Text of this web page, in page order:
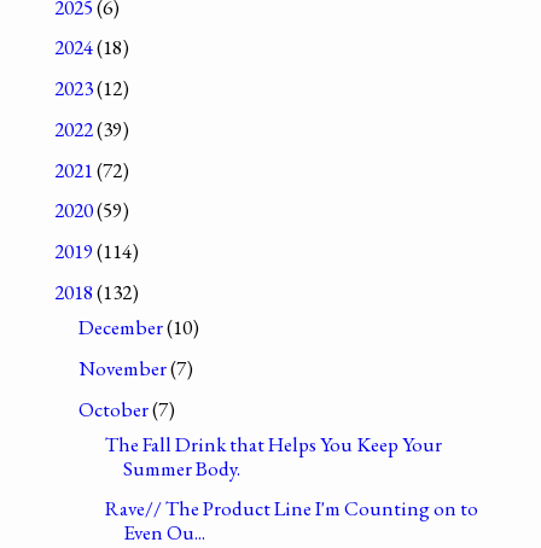
2025(6)
2024(18)
2023(12)
2022(39)
2021(72)
2020(59)
2019(114)
2018(132)
December(10)
November(7)
October(7)
The Fall Drink that Helps You Keep Your
Summer Body.
Rave// The Product Line I'm Counting on to
Even Ou...